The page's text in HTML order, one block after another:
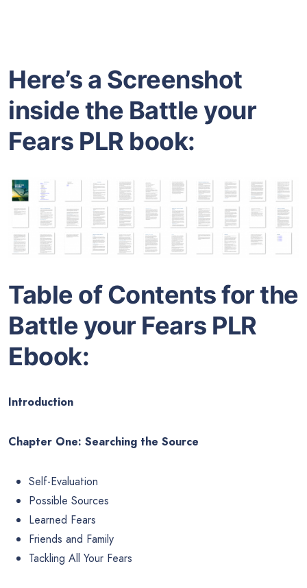
Here’s a Screenshot
inside the Battle your
Fears PLR book:
Table of Contents for the
Battle your Fears PLR
Ebook:
Introduction
Chapter One: Searching the Source
Self-Evaluation
Possible Sources
Learned Fears
Friends and Family
Tackling All Your Fears